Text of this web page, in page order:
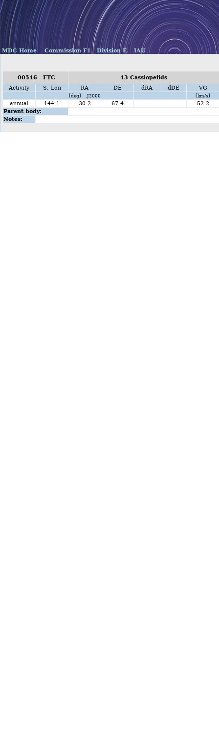
MDC Home Commission F1 Division F, IAU
00546 FTC
43 Cassiopeiids
Activity
S. Lon RA DE dRA dDE VG
[deg] J2000 [km/s]
annual 144.1 30.2 67.4
52.2
Parent body:
Notes: